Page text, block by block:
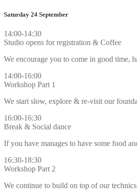
Saturday 24 September
14:00-14:30
Studio opens for registration & Coffee
We encourage you to come in good time,
14:00-16:00
Workshop Part 1
We start slow, explore & re-visit our
16:00-16:30
Break & Social dance
If you have manages to have some food
16:30-18:30
Workshop Part 2
We continue to build on top of our